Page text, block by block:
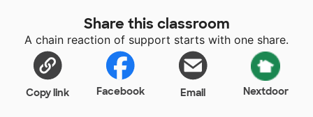
Share this classroom
A chain reaction of support starts with one share.
Copy link Facebook Email Nextdoor